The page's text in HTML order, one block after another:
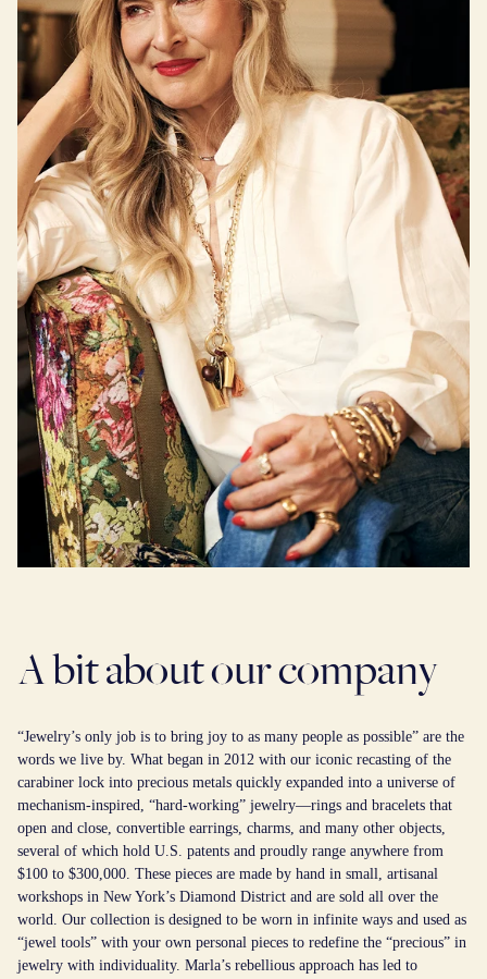
A bit about our company
“Jewelry’s only job is to bring joy to as many people as possible” are the
words we live by. What began in 2012 with our iconic recasting of the
carabiner lock into precious metals quickly expanded into a universe of
mechanism-inspired, “hard-working” jewelry—rings and bracelets that
open and close, convertible earrings, charms, and many other objects,
several of which hold U.S. patents and proudly range anywhere from
$100 to $300,000. These pieces are made by hand in small, artisanal
workshops in New York’s Diamond District and are sold all over the
world. Our collection is designed to be worn in infinite ways and used as
“jewel tools” with your own personal pieces to redefine the “precious” in
jewelry with individuality. Marla’s rebellious approach has led to